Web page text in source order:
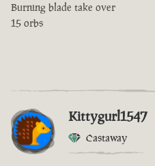
Burning blade take over
15 orbs
Kittygurl1547
Castaway